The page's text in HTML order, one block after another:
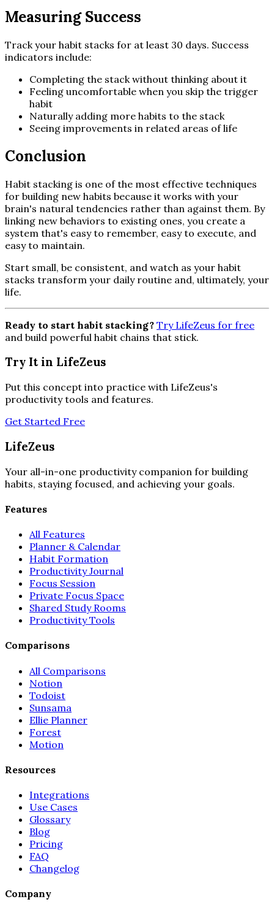
Measuring Success
Track your habit stacks for at least 30 days. Success
indicators include:
Completing the stack without thinking about it
Feeling uncomfortable when you skip the trigger
habit
Naturally adding more habits to the stack
Seeing improvements in related areas of life
Conclusion
Habit stacking is one of the most effective techniques
for building new habits because it works with your
brain's natural tendencies rather than against them. By
linking new behaviors to existing ones, you create a
system that's easy to remember, easy to execute, and
easy to maintain.
Start small, be consistent, and watch as your habit
stacks transform your daily routine and, ultimately, your
life.
Ready to start habit stacking? Try LifeZeus for free
and build powerful habit chains that stick.
Try It in LifeZeus
Put this concept into practice with LifeZeus's
productivity tools and features.
Get Started Free
LifeZeus
Your all-in-one productivity companion for building
habits, staying focused, and achieving your goals.
Features
All Features
Planner & Calendar
Habit Formation
Productivity Journal
Focus Session
Private Focus Space
Shared Study Rooms
Productivity Tools
Comparisons
All Comparisons
Notion
Todoist
Sunsama
Ellie Planner
Forest
Motion
Resources
Integrations
Use Cases
Glossary
Blog
Pricing
FAQ
Changelog
Company